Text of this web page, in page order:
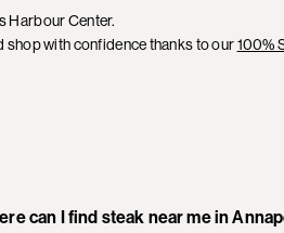
Harbour Center.
shop with confidence thanks to our100%
can I find steak near me in